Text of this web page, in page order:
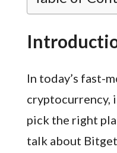
In today’s fast-
cryptocurrency,
pick the right
talk about